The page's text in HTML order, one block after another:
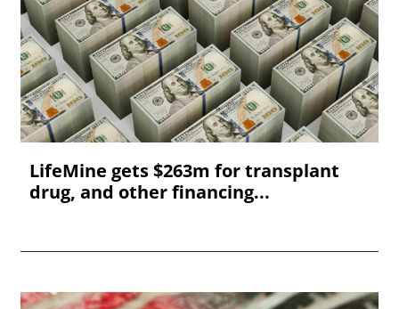
LifeMine gets $263m for transplant
drug, and other financing...